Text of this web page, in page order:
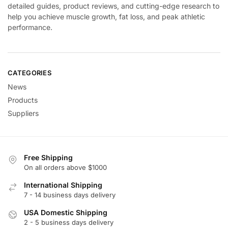
detailed guides, product reviews, and cutting-edge research to
help you achieve muscle growth, fat loss, and peak athletic
performance.
CATEGORIES
News
Products
Suppliers
Free Shipping
On all orders above $1000
International Shipping
7 - 14 business days delivery
USA Domestic Shipping
2 - 5 business days delivery